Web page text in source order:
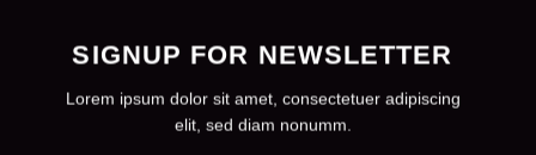
SIGNUP FOR NEWSLETTER
Lorem ipsum dolor sit amet, consectetuer adipiscing
elit, sed diam nonumm.